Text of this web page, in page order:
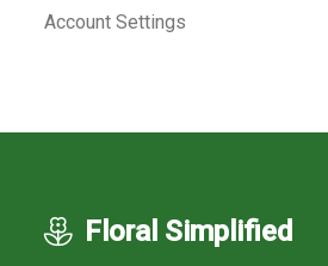
Account Settings
Floral Simplified